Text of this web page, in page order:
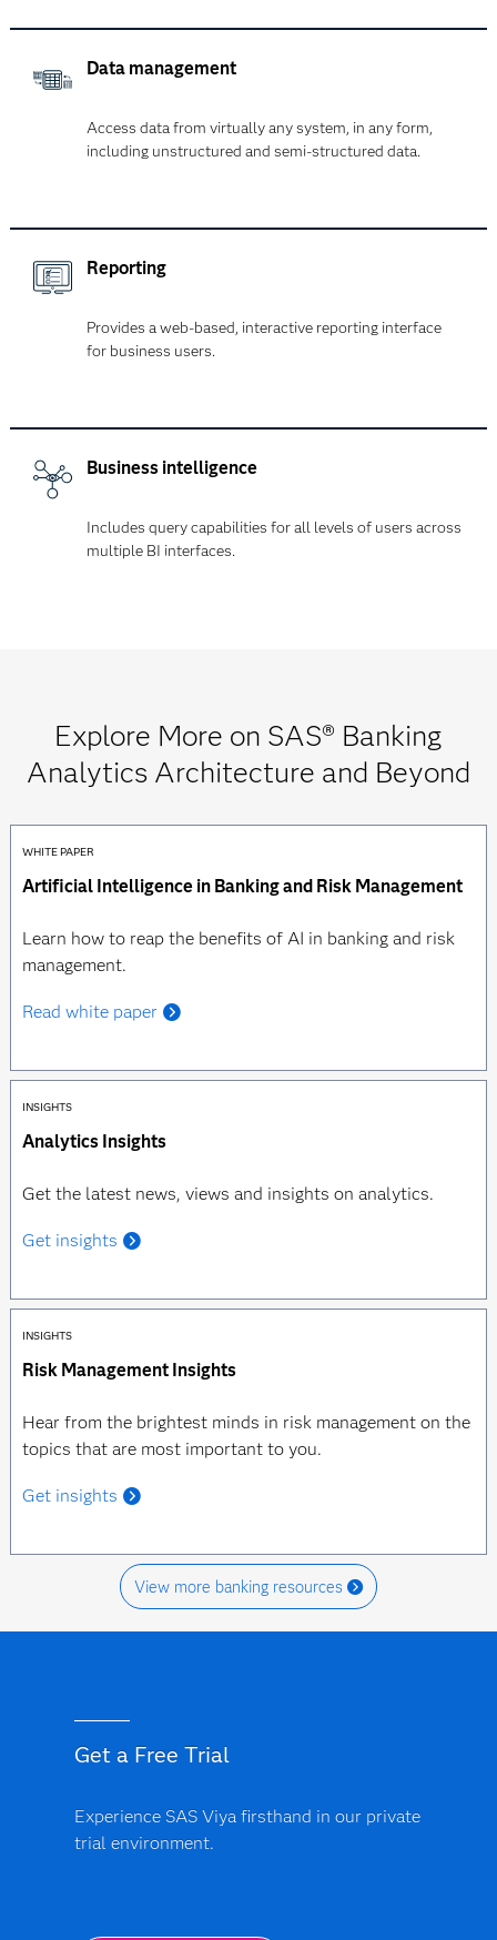
Data management
Access data from virtually any system, in any form,
including unstructured and semi-structured data.
Reporting
Provides a web-based, interactive reporting interface
for business users.
Business intelligence
Includes query capabilities for all levels of users across
multiple BI interfaces.
Explore More on SAS® Banking
Analytics Architecture and Beyond
WHITE PAPER
Artificial Intelligence in Banking and Risk Management
Learn how to reap the benefits of AI in banking and risk
management.
Read white paper
INSIGHTS
Analytics Insights
Get the latest news, views and insights on analytics.
Get insights
INSIGHTS
Risk Management Insights
Hear from the brightest minds in risk management on the
topics that are most important to you.
Get insights
View more banking resources
Get a Free Trial
Experience SAS Viya firsthand in our private
trial environment.